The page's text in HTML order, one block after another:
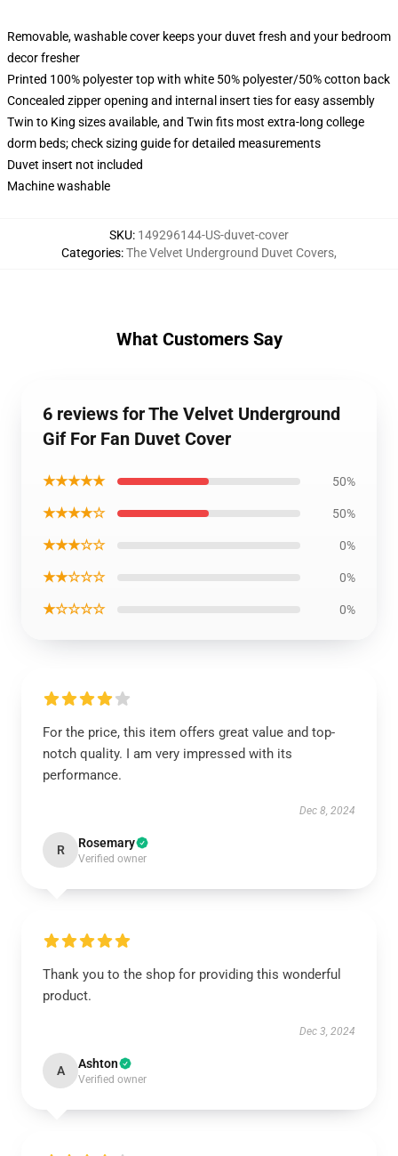
Removable, washable cover keeps your duvet fresh and your bedroom
decor fresher
Printed 100% polyester top with white 50% polyester/50% cotton back
Concealed zipper opening and internal insert ties for easy assembly
Twin to King sizes available, and Twin fits most extra-long college
dorm beds; check sizing guide for detailed measurements
Duvet insert not included
Machine washable
SKU: 149296144-US-duvet-cover
Categories:The Velvet Underground Duvet Covers,
What Customers Say
6 reviews for The Velvet Underground
Gif For Fan Duvet Cover
★★★★★ 50%
★★★★☆ 50%
★★★☆☆ 0%
★★☆☆☆ 0%
★☆☆☆☆ 0%
For the price, this item offers great value and top-
notch quality. I am very impressed with its
performance.
Dec 8, 2024
R Rosemary
Verified owner
Thank you to the shop for providing this wonderful
product.
Dec 3, 2024
A Ashton
Verified owner